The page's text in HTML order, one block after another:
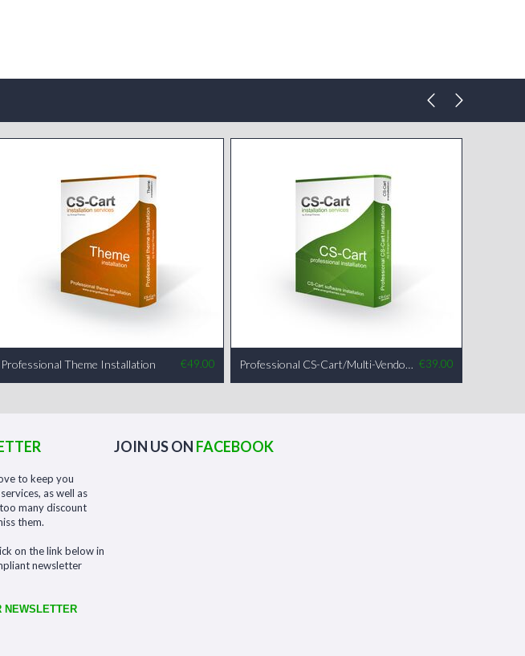
Professional Theme Installation €49.00 Professional CS-Cart/Multi-Vendor Installation €39.00
to keep you
as well as
many discount
them.
on the link below in
newsletter
NEWSLETTER
JOIN US ON FACEBOOK